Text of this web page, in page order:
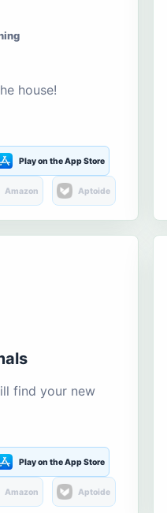
house!
Play on the App Store
Amazon Aptoide
find your new
Play on the App Store
Amazon Aptoide